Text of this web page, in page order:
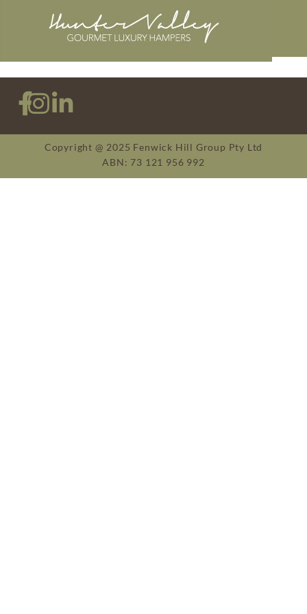
Copyright @ 2025 Fenwick Hill Group Pty Ltd
ABN: 73 121 956 992